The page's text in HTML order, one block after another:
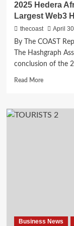
2025 Hedera
Largest Web3
thecoast April
By The COAST
The Hashgraph
conclusion of the
Read More
Business News